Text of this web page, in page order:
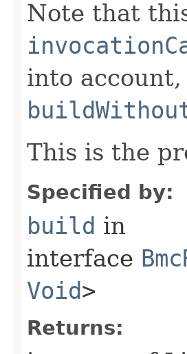
Note that
into
This is the
Specified by:
build in
interface
Void>
Returns: